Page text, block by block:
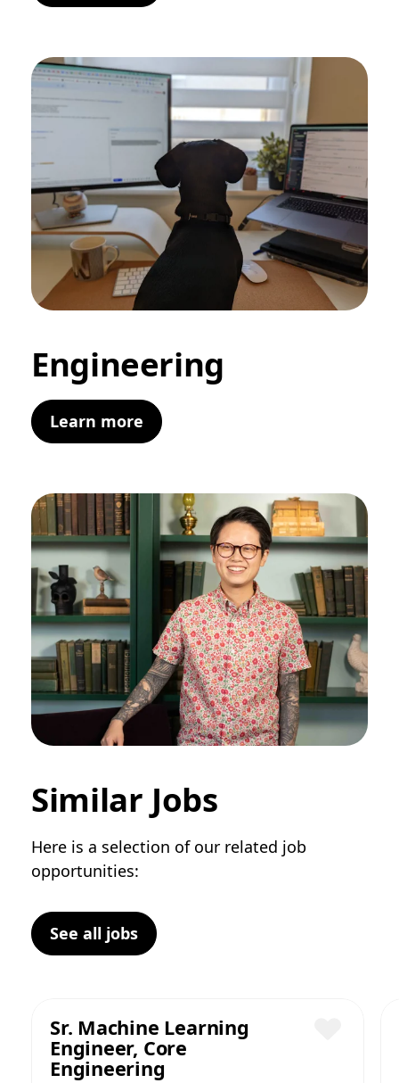
Engineering
Learn more
Similar Jobs
Here is a selection of our related job
opportunities:
Sr. Machine Learning
Engineer, Core
Engineering
See all jobs